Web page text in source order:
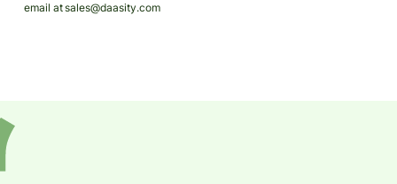
email at sales@daasity.com